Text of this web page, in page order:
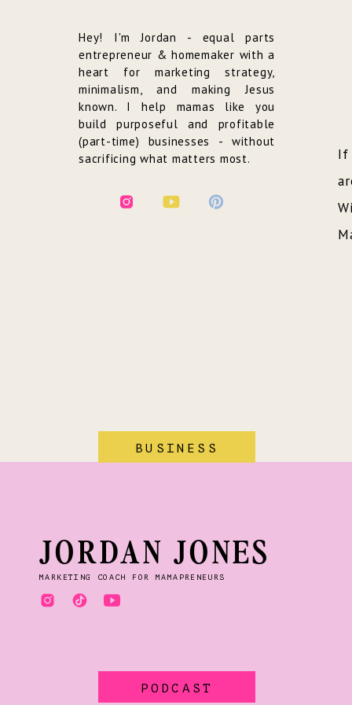
BUSINESS
Hey! I'm Jordan - equal parts
entrepreneur & homemaker with a
heart for marketing strategy,
minimalism, and making Jesus
known. I help mamas like you
build purposeful and profitable
(part-time) businesses - without
sacrificing what matters most.
PODCAST
If
JORDAN JONES
MARKETING COACH FOR MAMAPRENEURS